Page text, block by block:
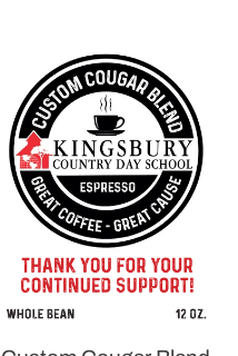
Custom
Cougar
Blend
Espresso
Whole
Bean
12oz